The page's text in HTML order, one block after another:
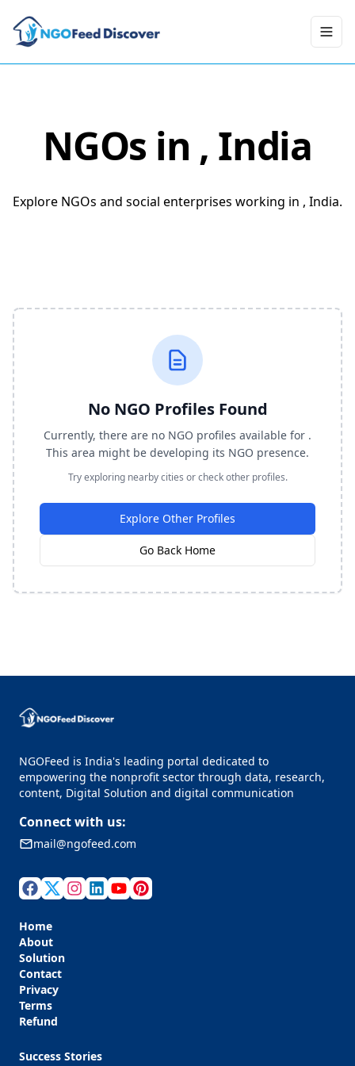
NGOs in , India
Explore NGOs and social enterprises working in , India.
No NGO Profiles Found
Currently, there are no NGO profiles available for .
This area might be developing its NGO presence.
Try exploring nearby cities or check other profiles.
Explore Other Profiles
Go Back Home
NGOFeed is India's leading portal dedicated to
empowering the nonprofit sector through data, research,
content, Digital Solution and digital communication
Connect with us:
mail@ngofeed.com
Home
About
Solution
Contact
Privacy
Terms
Refund
Success Stories